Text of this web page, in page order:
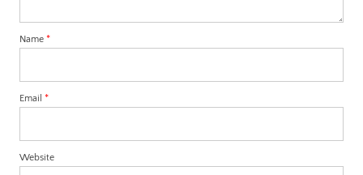
Name *
Email *
Website